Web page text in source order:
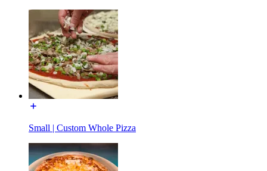
Small | Custom Whole Pizza